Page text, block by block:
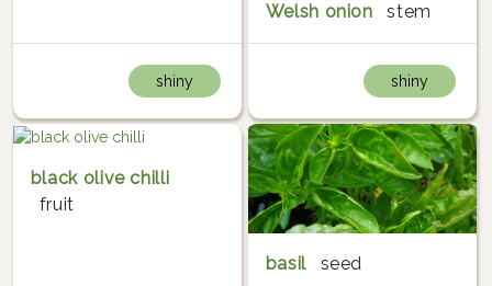
shiny
Welsh onion stem
shiny
black olive chilli
fruit
basil seed